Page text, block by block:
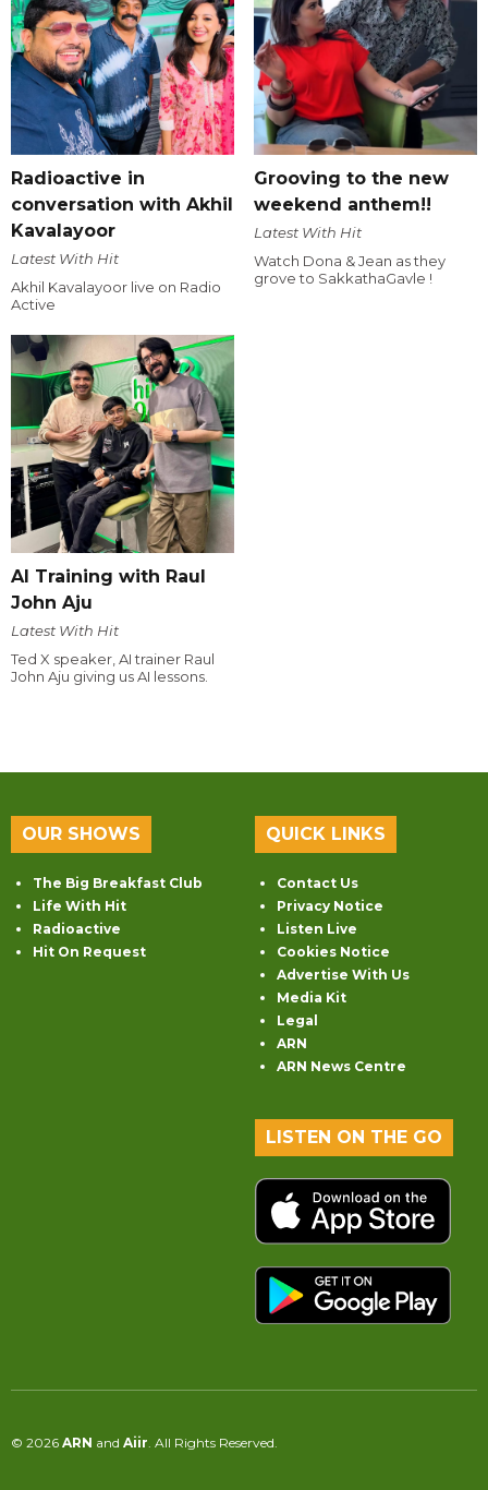
Radioactive in
conversation with Akhil
Kavalayoor
Latest With Hit
Akhil Kavalayoor live on Radio
Active
Grooving to the new
weekend anthem!!
Latest With Hit
Watch Dona & Jean as they
grove to SakkathaGavle !
AI Training with Raul
John Aju
Latest With Hit
Ted X speaker, AI trainer Raul
John Aju giving us AI lessons.
OUR SHOWS
The Big Breakfast Club
Life With Hit
Radioactive
Hit On Request
QUICK LINKS
Contact Us
Privacy Notice
Listen Live
Cookies Notice
Advertise With Us
Media Kit
Legal
ARN
ARN News Centre
LISTEN ON THE GO
© 2026 ARN and Aiir. All Rights Reserved.